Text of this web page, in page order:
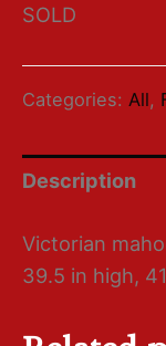
SOLD
Categories: All,
Description
Victorian
39.5 in high,